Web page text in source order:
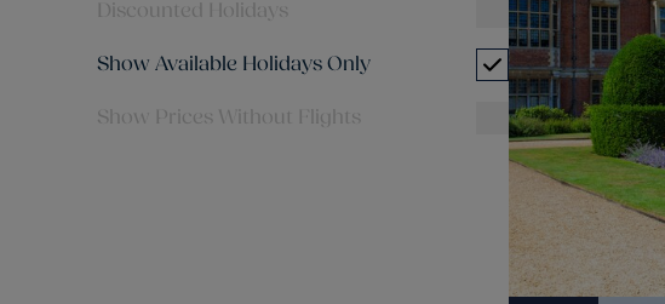
Discounted Holidays
Show Available Holidays Only
Show Prices Without Flights